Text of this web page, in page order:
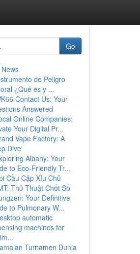
Go
de Peligro
¿Qué es y ...
Contact Us: Your
Answered
Online Companies:
Your Digital Pr...
Vape Factory: A
Dive
Albany: Your
to Eco-Friendly Tr...
Cầu Cặp Xỉu Chủ
Thủ Thuật Chốt Số
Your Definitive
to Pulmonary W...
automatic
machines for
Turnamen Dunia